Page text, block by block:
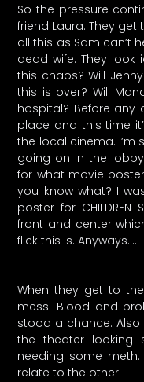
So the pressure
friend Laura. They
all this as Sam can’t
dead wife. They look
this chaos? Will
this is over? Will
hospital? Before
place and this time
the local cinema. I’m
going on in the
for what movie
you know what? I
poster for CHILDREN
front and center
flick this is. Anyways….
When they get to
mess. Blood and
stood a chance. Also
the theater looking
needing some
relate to the other.